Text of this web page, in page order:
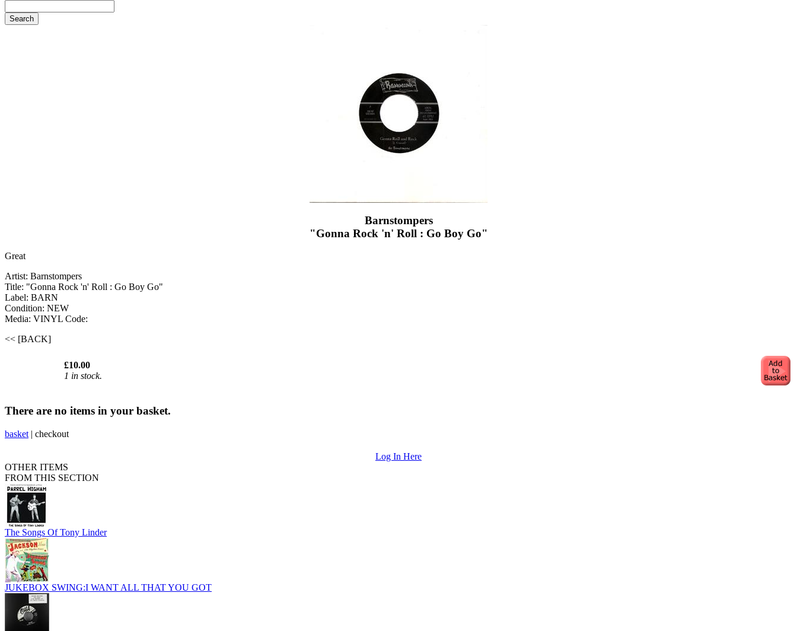
Barnstompers
"Gonna Rock 'n' Roll : Go Boy Go"
Great
Artist: Barnstompers
Title: "Gonna Rock 'n' Roll : Go Boy Go"
Label: BARN
Condition: NEW
Media: VINYL Code:
<< [BACK]
£10.00
1 in stock.
There are no items in your basket.
basket | checkout
Log In Here
OTHER ITEMS
FROM THIS SECTION
The Songs Of Tony Linder
JUKEBOX SWING:I WANT ALL THAT YOU GOT